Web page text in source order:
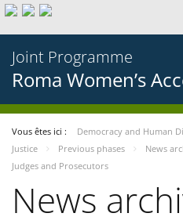
Joint Programme
Roma Women’s
Vous êtes ici : Democracy and Human
Justice
Previous phases News
Judges and Prosecutors
News